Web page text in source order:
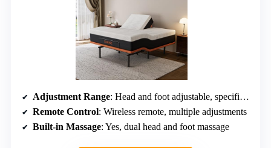
Adjustment Range: Head and foot adjustable, specific angles not specified
Remote Control: Wireless remote, multiple adjustments
Built-in Massage: Yes, dual head and foot massage